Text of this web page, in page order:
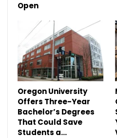
Open
Oregon University
Offers Three-Year
Bachelor’s Degrees
That Could Save
Students a…